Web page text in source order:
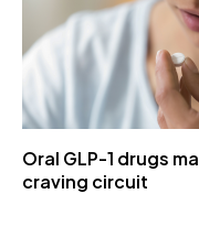
Oral GLP-1 drugs
craving circuit